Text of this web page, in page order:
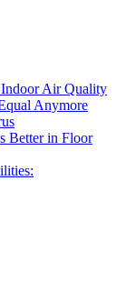
Indoor Air Quality
Anymore
Better in Floor